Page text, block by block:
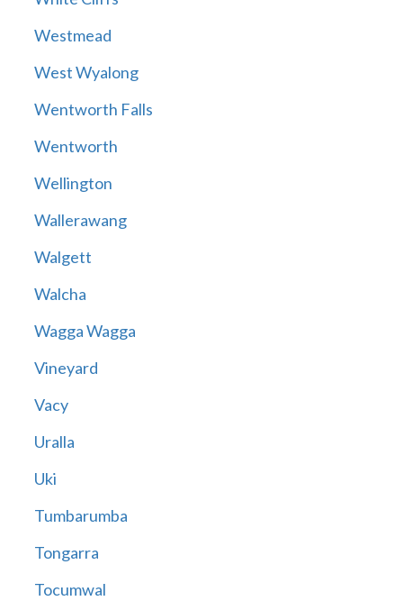
Westmead
West Wyalong
Wentworth Falls
Wentworth
Wellington
Wallerawang
Walgett
Walcha
Wagga Wagga
Vineyard
Vacy
Uralla
Uki
Tumbarumba
Tongarra
Tocumwal